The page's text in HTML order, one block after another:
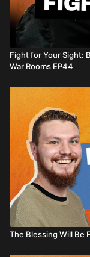
Fight for Your Sight:
War Rooms EP44
The Blessing Will Be